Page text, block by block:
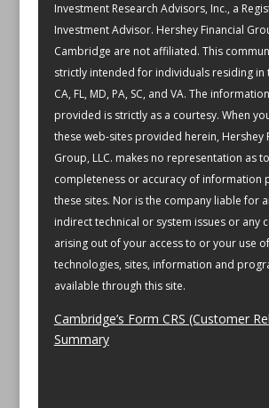
Investment Research Advisors, Inc., a
Investment Advisor. Hershey Financial
Cambridge are not affiliated. This
strictly intended for individuals residing in
CA, FL, MD, PA, SC, and VA. The
provided is strictly as a courtesy. When
these web-sites provided herein, Hershey
Group, LLC. makes no representation as
completeness or accuracy of information
these sites. Nor is the company liable for
indirect technical or system issues or any
arising out of your access to or your use
technologies, sites, information and
available through this site.
Cambridge’s Form CRS (Customer
Summary